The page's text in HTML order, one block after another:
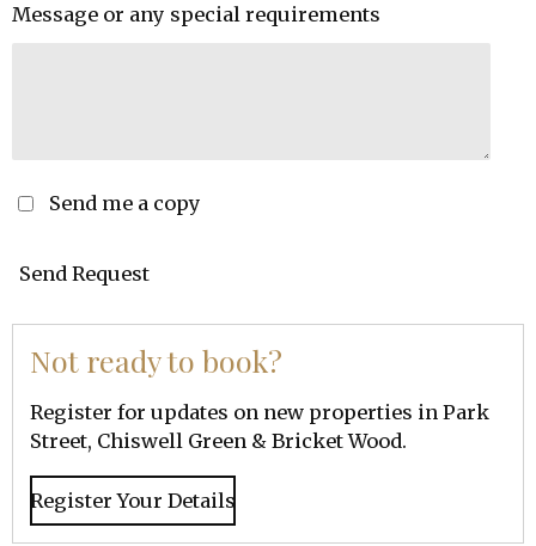
Message or any special requirements
Send me a copy
Send Request
Not ready to book?
Register for updates on new properties in Park
Street, Chiswell Green & Bricket Wood.
Register Your Details